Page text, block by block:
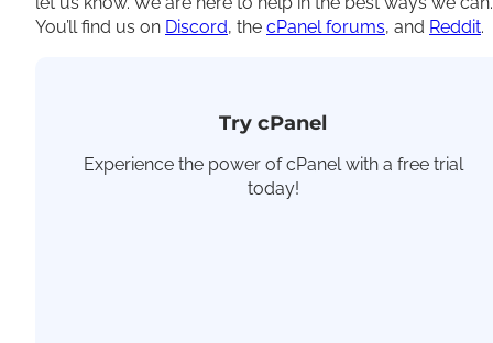
You’ll find us on Discord, the cPanel forums, and Reddit.
Try cPanel
Experience the power of cPanel with a free trial
today!